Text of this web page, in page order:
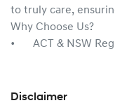
to truly care,
Why Choose Us?
•	ACT & NSW
Disclaimer